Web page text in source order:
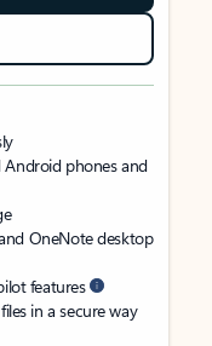
Android phones and
OneNote desktop
features
in a secure way